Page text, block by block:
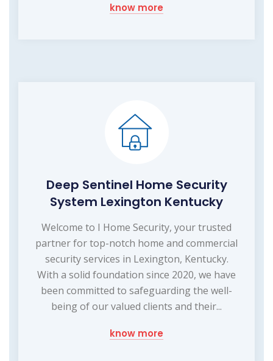
know more
Deep Sentinel Home Security
System Lexington Kentucky
Welcome to I Home Security, your trusted
partner for top-notch home and commercial
security services in Lexington, Kentucky.
With a solid foundation since 2020, we have
been committed to safeguarding the well-
being of our valued clients and their...
know more